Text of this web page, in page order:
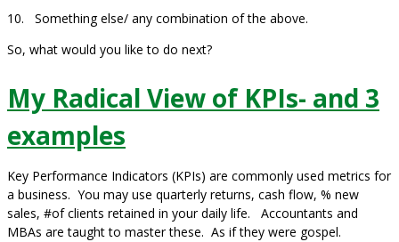
10. Something else/ any combination of the above.
So, what would you like to do next?
My Radical View of KPIs- and 3
examples
Key Performance Indicators (KPIs) are commonly used metrics for
a business. You may use quarterly returns, cash flow, % new
sales, #of clients retained in your daily life. Accountants and
MBAs are taught to master these. As if they were gospel.